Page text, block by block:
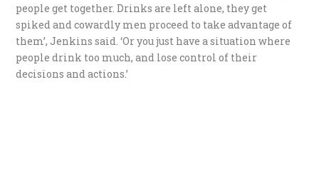
people get together. Drinks are left alone, they get
spiked and cowardly men proceed to take advantage of
them’, Jenkins said. ‘Or you just have a situation where
people drink too much, and lose control of their
decisions and actions.’